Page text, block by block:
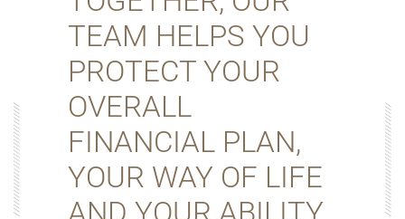
TEAM HELPS YOU
PROTECT YOUR
OVERALL
FINANCIAL PLAN,
YOUR WAY OF LIFE